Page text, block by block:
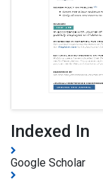
Indexed In
Google Scholar